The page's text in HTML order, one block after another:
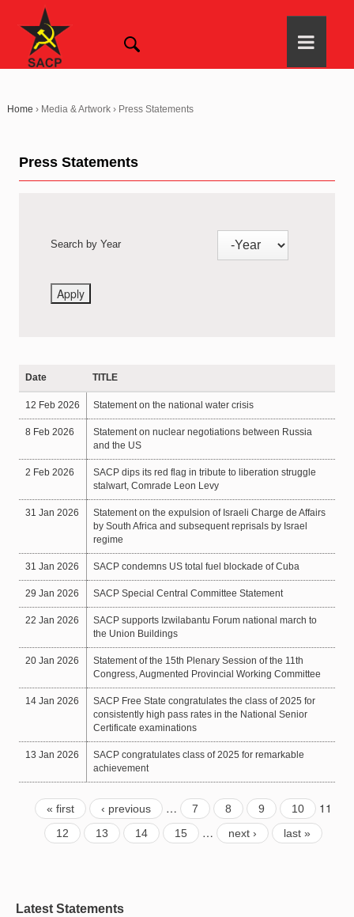
Home › Media & Artwork› Press Statements
Press Statements
Search by Year
Date TITLE
12 Feb 2026 Statement on the national water crisis
8 Feb 2026
Statement on nuclear negotiations between Russia
and the US
2 Feb 2026
SACP dips its red flag in tribute to liberation struggle
stalwart, Comrade Leon Levy
31 Jan 2026
Statement on the expulsion of Israeli Charge de Affairs
by South Africa and subsequent reprisals by Israel
regime
31 Jan 2026 SACP condemns US total fuel blockade of Cuba
29 Jan 2026 SACP Special Central Committee Statement
22 Jan 2026
SACP supports Izwilabantu Forum national march to
the Union Buildings
20 Jan 2026
Statement of the 15th Plenary Session of the 11th
Congress, Augmented Provincial Working Committee
14 Jan 2026
SACP Free State congratulates the class of 2025 for
consistently high pass rates in the National Senior
Certificate examinations
13 Jan 2026
SACP congratulates class of 2025 for remarkable
achievement
« first ‹ previous … 7 8 9 10 11
12 13 14 15 … next › last »
Latest Statements